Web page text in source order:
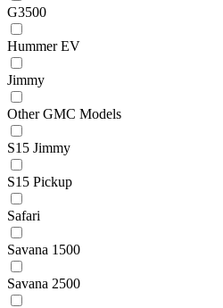
G3500
Hummer EV
Jimmy
Other GMC Models
S15 Jimmy
S15 Pickup
Safari
Savana 1500
Savana 2500